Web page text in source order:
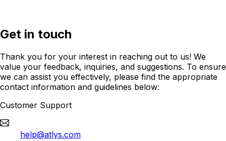
Get in touch
Thank you for your interest in reaching out to us! We
value your feedback, inquiries, and suggestions. To ensure
we can assist you effectively, please find the appropriate
contact information and guidelines below:
Customer Support
help@atlys.com